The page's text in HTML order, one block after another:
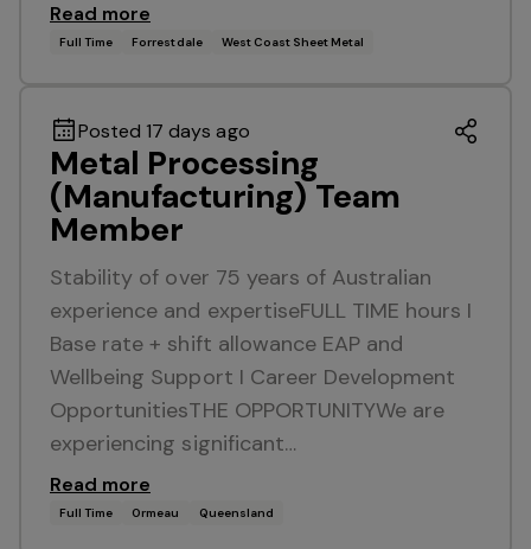
Read more
Full Time Forrestdale West Coast Sheet Metal
Posted 17 days ago
Metal Processing
(Manufacturing) Team
Member
Stability of over 75 years of Australian
experience and expertiseFULL TIME hours I
Base rate + shift allowance EAP and
Wellbeing Support I Career Development
OpportunitiesTHE OPPORTUNITYWe are
experiencing significant…
Read more
Full Time Ormeau Queensland